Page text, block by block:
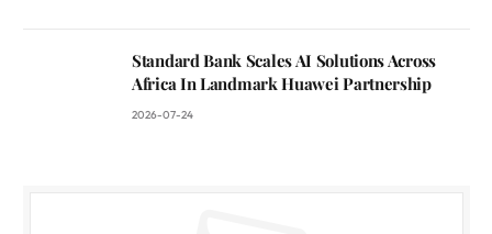
Standard Bank Scales AI Solutions Across
Africa In Landmark Huawei Partnership
2026-07-24